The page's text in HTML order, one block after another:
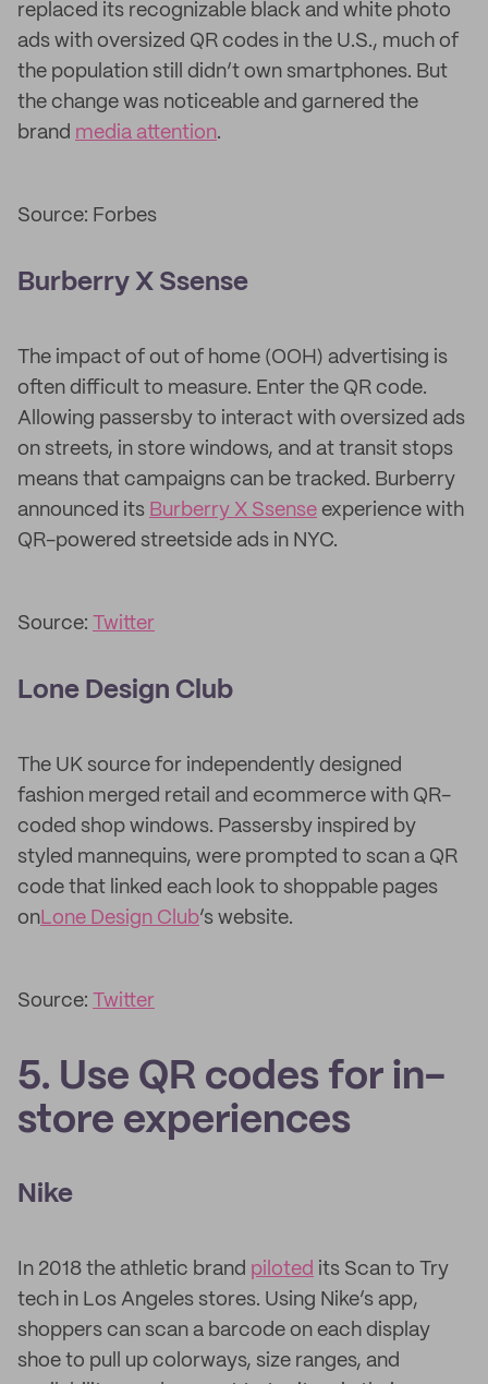
replaced its recognizable black and white photo
ads with oversized QR codes in the U.S., much of
the population still didn’t own smartphones. But
the change was noticeable and garnered the
brand media attention.
Source: Forbes
Burberry X Ssense
The impact of out of home (OOH) advertising is
often difficult to measure. Enter the QR code.
Allowing passersby to interact with oversized ads
on streets, in store windows, and at transit stops
means that campaigns can be tracked. Burberry
announced its Burberry X Ssense experience with
QR-powered streetside ads in NYC.
Source: Twitter
Lone Design Club
The UK source for independently designed
fashion merged retail and ecommerce with QR-
coded shop windows. Passersby inspired by
styled mannequins, were prompted to scan a QR
code that linked each look to shoppable pages
onLone Design Club’s website.
Source: Twitter
5. Use QR codes for in-
store experiences
Nike
In 2018 the athletic brand piloted its Scan to Try
tech in Los Angeles stores. Using Nike’s app,
shoppers can scan a barcode on each display
shoe to pull up colorways, size ranges, and